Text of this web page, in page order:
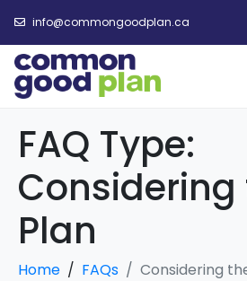
info@commongoodplan.ca
FAQ Type:
Considering
Plan
Home FAQs Considering